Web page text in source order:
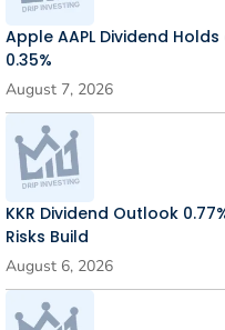
Apple AAPL Dividend
0.35%
August 7, 2026
KKR Dividend Outlook
Risks Build
August 6, 2026